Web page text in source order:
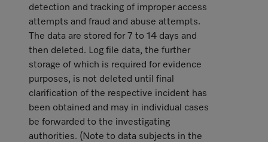
detection and tracking of improper access
attempts and fraud and abuse attempts.
The data are stored for 7 to 14 days and
then deleted. Log file data, the further
storage of which is required for evidence
purposes, is not deleted until final
clarification of the respective incident has
been obtained and may in individual cases
be forwarded to the investigating
authorities. (Note to data subjects in the